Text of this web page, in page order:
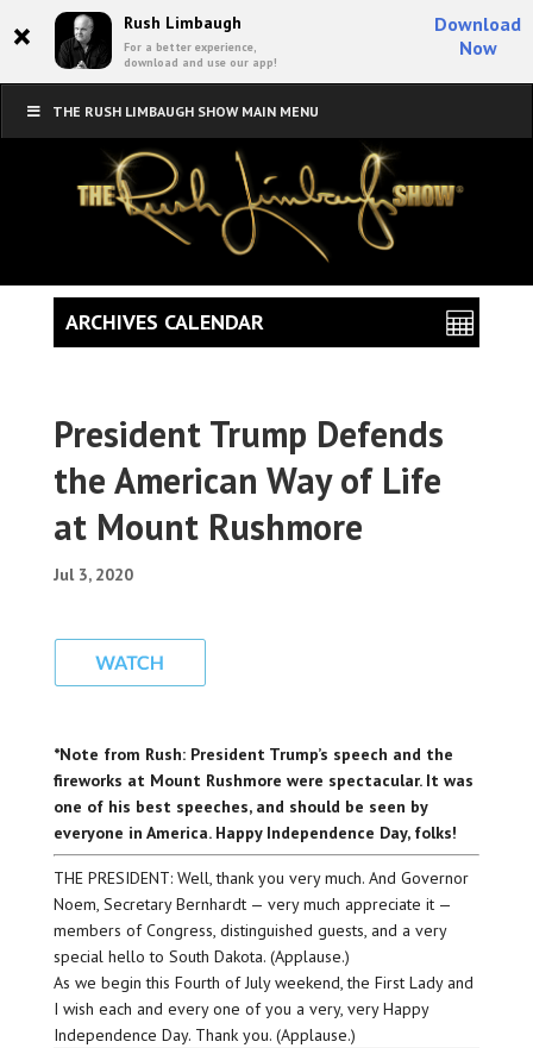
× Rush Limbaugh
For a better experience,
download and use our app!
Download
Now
THE RUSH LIMBAUGH SHOW MAIN MENU
President Trump Defends
the American Way of Life
at Mount Rushmore
Jul 3, 2020
*Note from Rush: President Trump’s speech and the
fireworks at Mount Rushmore were spectacular. It was
one of his best speeches, and should be seen by
everyone in America. Happy Independence Day, folks!
THE PRESIDENT: Well, thank you very much. And Governor
Noem, Secretary Bernhardt — very much appreciate it —
members of Congress, distinguished guests, and a very
special hello to South Dakota. (Applause.)
As we begin this Fourth of July weekend, the First Lady and
I wish each and every one of you a very, very Happy
Independence Day. Thank you. (Applause.)
ARCHIVES CALENDAR